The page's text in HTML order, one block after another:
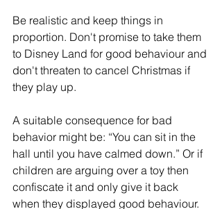
Be realistic and keep things in
proportion. Don't promise to take them
to Disney Land for good behaviour and
don't threaten to cancel Christmas if
they play up.
A suitable consequence for bad
behavior might be: “You can sit in the
hall until you have calmed down.” Or if
children are arguing over a toy then
confiscate it and only give it back
when they displayed good behaviour.